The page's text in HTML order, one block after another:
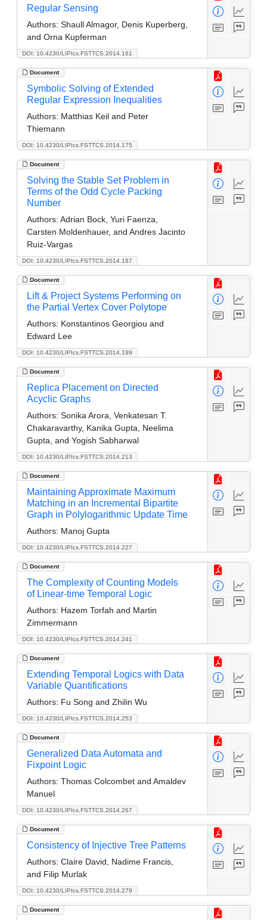
DOI: 10.4230/LIPIcs.FSTTCS.2014.161
Regular Sensing
Authors: Shaull Almagor, Denis Kuperberg,
and Orna Kupferman
Document
DOI: 10.4230/LIPIcs.FSTTCS.2014.175
Symbolic Solving of Extended
Regular Expression Inequalities
Authors: Matthias Keil and Peter
Thiemann
Document
DOI: 10.4230/LIPIcs.FSTTCS.2014.187
Solving the Stable Set Problem in
Terms of the Odd Cycle Packing
Number
Authors: Adrian Bock, Yuri Faenza,
Carsten Moldenhauer, and Andres Jacinto
Ruiz-Vargas
Document
DOI: 10.4230/LIPIcs.FSTTCS.2014.199
Lift & Project Systems Performing on
the Partial Vertex Cover Polytope
Authors: Konstantinos Georgiou and
Edward Lee
Document
DOI: 10.4230/LIPIcs.FSTTCS.2014.213
Replica Placement on Directed
Acyclic Graphs
Authors: Sonika Arora, Venkatesan T.
Chakaravarthy, Kanika Gupta, Neelima
Gupta, and Yogish Sabharwal
Document
DOI: 10.4230/LIPIcs.FSTTCS.2014.227
Maintaining Approximate Maximum
Matching in an Incremental Bipartite
Graph in Polylogarithmic Update Time
Authors: Manoj Gupta
Document
DOI: 10.4230/LIPIcs.FSTTCS.2014.241
The Complexity of Counting Models
of Linear-time Temporal Logic
Authors: Hazem Torfah and Martin
Zimmermann
Document
DOI: 10.4230/LIPIcs.FSTTCS.2014.253
Extending Temporal Logics with Data
Variable Quantifications
Authors: Fu Song and Zhilin Wu
Document
DOI: 10.4230/LIPIcs.FSTTCS.2014.267
Generalized Data Automata and
Fixpoint Logic
Authors: Thomas Colcombet and Amaldev
Manuel
Document
DOI: 10.4230/LIPIcs.FSTTCS.2014.279
Consistency of Injective Tree Patterns
Authors: Claire David, Nadime Francis,
and Filip Murlak
Document